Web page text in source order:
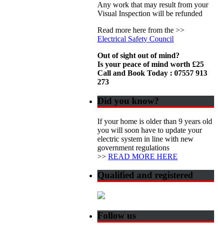
Any work that may result from your
Visual Inspection will be refunded
Read more here from the >>
Electrical Safety Council
Out of sight out of mind?
Is your peace of mind worth £25
Call and Book Today : 07557 913
273
Did you know?
If your home is older than 9 years old
you will soon have to update your
electric system in line with new
government regulations
>> READ MORE HERE
Qualified and registered
Follow us